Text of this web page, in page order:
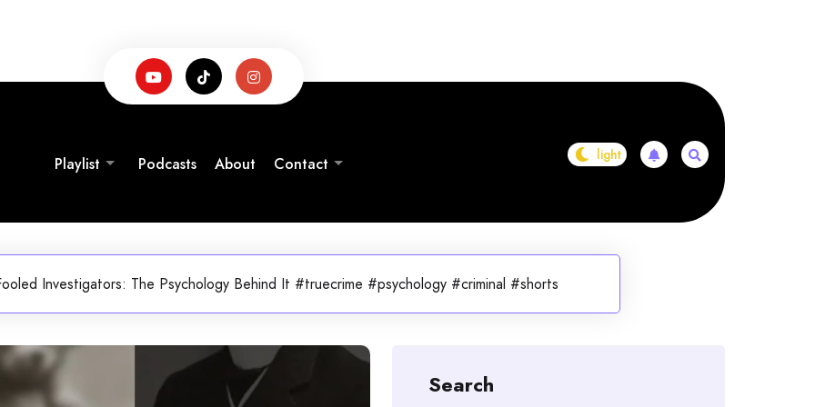
Playlist Podcasts About Contact
Investigators: The Psychology Behind It #truecrime #psychology #criminal #shorts
Search